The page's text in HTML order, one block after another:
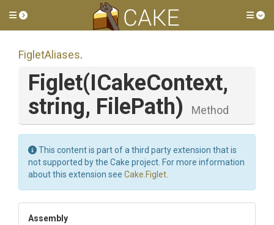
Toggle side menu
FigletAliases.
Figlet(ICakeContext,
string, FilePath) Method
This content is part of a third party extension that is
not supported by the Cake project. For more information
about this extension see Cake.Figlet
Assembly